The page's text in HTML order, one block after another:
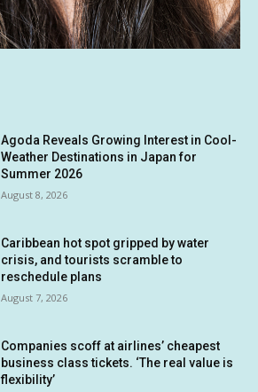
Agoda Reveals Growing Interest in Cool-
Weather Destinations in Japan for
Summer 2026
August 8, 2026
Caribbean hot spot gripped by water
crisis, and tourists scramble to
reschedule plans
August 7, 2026
Companies scoff at airlines’ cheapest
business class tickets. ‘The real value is
flexibility’